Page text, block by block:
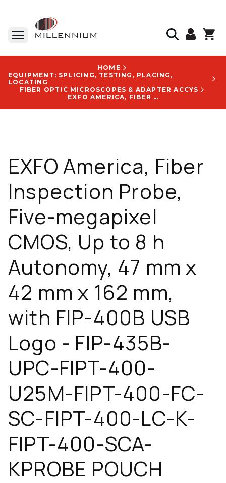
HOME
EQUIPMENT: SPLICING, TESTING, PLACING,
LOCATING
FIBER OPTIC MICROSCOPES & ADAPTER ACCYS
EXFO AMERICA, FIBER INSPECTION PROBE, FIVE-MEGAPIXEL CMOS, UP TO 8 H AUTONOMY, 47 MM X 42 MM X 162 MM, WITH FIP-400B USB LOGO - FIP-435B-UPC-FIPT-400-U25M-FIPT-400-FC-SC-FIPT-400-LC-K-FIPT-400-SCA-KPROBE POUCH
EXFO America, Fiber
Inspection Probe,
Five-megapixel
CMOS, Up to 8 h
Autonomy, 47 mm x
42 mm x 162 mm,
with FIP-400B USB
Logo - FIP-435B-
UPC-FIPT-400-
U25M-FIPT-400-FC-
SC-FIPT-400-LC-K-
FIPT-400-SCA-
KPROBE POUCH